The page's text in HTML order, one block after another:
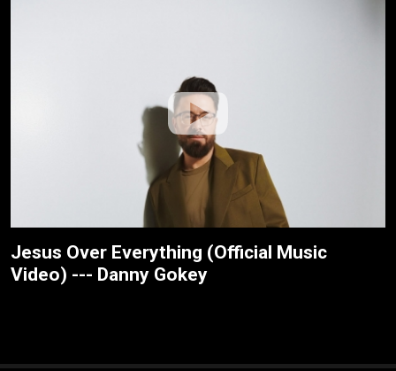
Jesus Over Everything (Official Music
Video) --- Danny Gokey